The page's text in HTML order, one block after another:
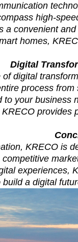
high-
a convenient
homes,
Digital
digital
process
your
KRECO provides
KRECO is
experiences,
build a digital